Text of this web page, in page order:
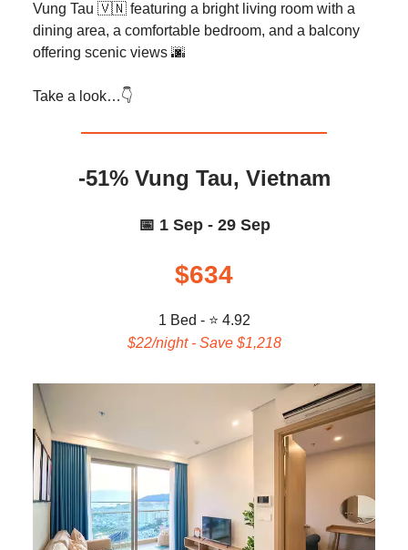
Vung Tau 🇻🇳 featuring a bright living room with a
dining area, a comfortable bedroom, and a balcony
offering scenic views 🌆
Take a look…👇️
-51% Vung Tau, Vietnam
📅 1 Sep - 29 Sep
$634
1 Bed - ⭐ 4.92
$22/night - Save $1,218